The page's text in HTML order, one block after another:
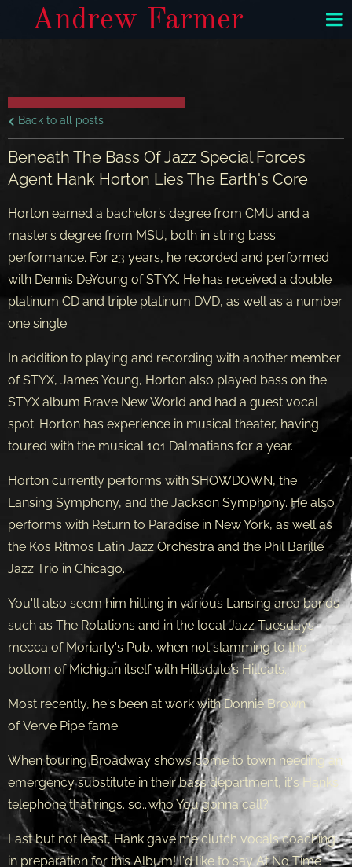
Andrew Farmer
Back to all posts
Beneath The Bass Of Jazz Special Forces
Agent Hank Horton Lies The Earth's Core
Horton earned a bachelor’s degree from CMU and a
master’s degree from MSU, both in string bass
performance. For 23 years, he recorded and performed
with Dennis DeYoung of STYX. He has received a double
platinum CD and triple platinum DVD, as well as a number
one single.
In addition to playing and recording with another member
of STYX, James Young, Horton also played bass on the
STYX album Brave New World and had a guest vocal
spot. Horton has experience in musical theater, having
toured with the musical 101 Dalmatians for a year.
Horton currently performs with SHOWDOWN, the
Lansing Symphony, and the Jackson Symphony. He also
performs with Return to Paradise in New York, as well as
the Kos Ritmos Latin Jazz Orchestra and the Phil Barille
Jazz Trio in Chicago.
You'll also seem him hitting in various Lansing area bands
such as The Rotations and in the local Jazz Tuesdays
mecca of Moriarty's Pub, when not slamming to the
bottom of Michigan itself with Hillsdale's Hillcats.
Most recently, he's been at work with Donnie Brown
of Verve Pipe fame.
When touring Broadway shows come to town needing an
emergency substitute in their bass department, it's Hanks
telephone that rings. so...who You gonna call?
Last but not least, Hank gave me clutch vocals coaching
in preparation for this Album! I'd like to say At No Time